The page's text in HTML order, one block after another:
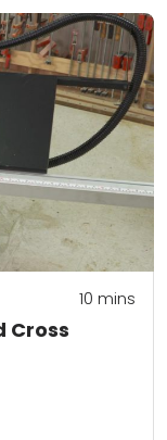
Cross
10 mins